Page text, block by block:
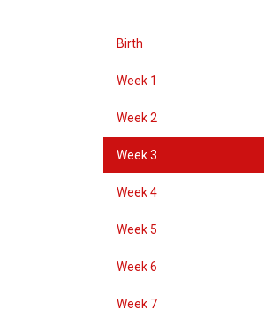
Birth
Week 1
Week 2
Week 3
Week 4
Week 5
Week 6
Week 7